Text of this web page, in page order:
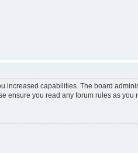
increased capabilities. The board
ensure you read any forum rules as you